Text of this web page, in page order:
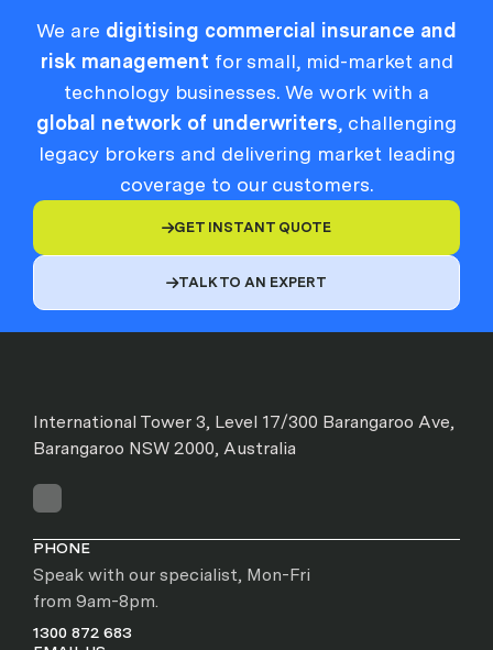
We are digitising commercial insurance and
risk management for small, mid-market and
technology businesses. We work with a
global network of underwriters, challenging
legacy brokers and delivering market leading
coverage to our customers.
GET INSTANT QUOTE
TALK TO AN EXPERT
International Tower 3, Level 17/300 Barangaroo Ave,
Barangaroo NSW 2000, Australia
PHONE
Speak with our specialist, Mon-Fri
from 9am-8pm.
1300 872 683